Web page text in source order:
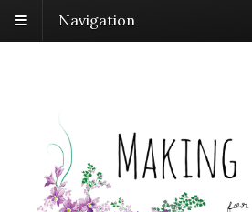
Navigation